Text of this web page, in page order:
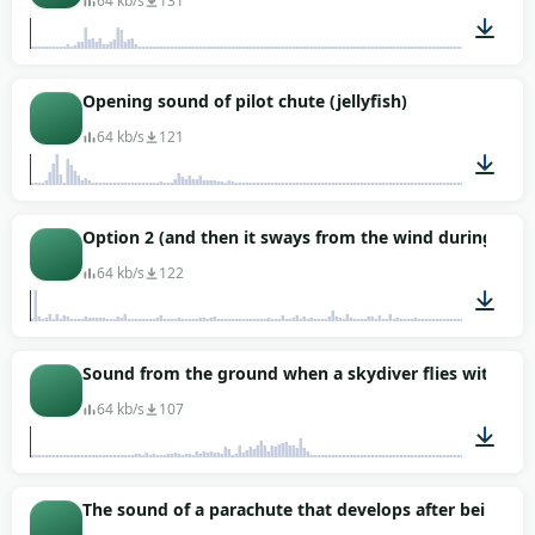
Opening sound of pilot chute (jellyfish)
64 kb/s 121
00:03
Option 2 (and then it sways from the wind during the
64 kb/s 122
00:32
Sound from the ground when a skydiver flies with
64 kb/s 107
00:03
The sound of a parachute that develops after being